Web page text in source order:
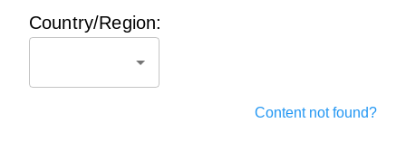
Country/Region:
Content not found?